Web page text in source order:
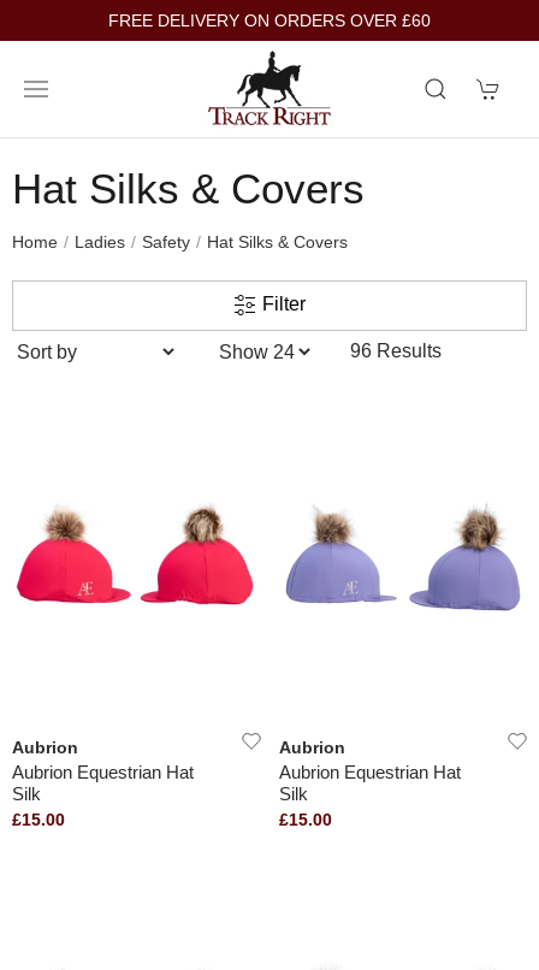
FREE DELIVERY ON ORDERS OVER £60
Hat Silks & Covers
Home Ladies Safety Hat Silks & Covers
Filter
96 Results
Aubrion
Aubrion Equestrian Hat
Silk
£15.00
Aubrion
Aubrion Equestrian Hat
Silk
£15.00